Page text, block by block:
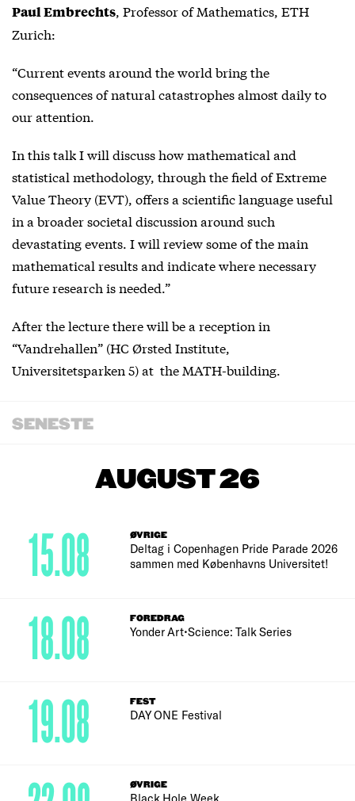
Paul Embrechts, Professor of Mathematics, ETH
Zurich:
“Current events around the world bring the
consequences of natural catastrophes almost daily to
our attention.
In this talk I will discuss how mathematical and
statistical methodology, through the field of Extreme
Value Theory (EVT), offers a scientific language useful
in a broader societal discussion around such
devastating events. I will review some of the main
mathematical results and indicate where necessary
future research is needed.”
After the lecture there will be a reception in
“Vandrehallen” (HC Ørsted Institute,
Universitetsparken 5) at the MATH-building.
SENESTE
AUGUST 26
ØVRIGE
Deltag i Copenhagen Pride Parade 2026
sammen med Københavns Universitet!
15.08
FOREDRAG
Yonder Art•Science: Talk Series
18.08
FEST
DAY ONE Festival
19.08
ØVRIGE
Black Hole Week